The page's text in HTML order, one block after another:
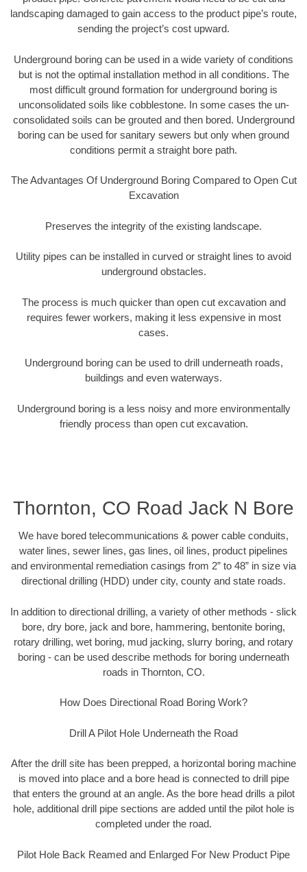
landscaping damaged to gain access to the product pipe’s route,
sending the project’s cost upward.
Underground boring can be used in a wide variety of conditions
but is not the optimal installation method in all conditions. The
most difficult ground formation for underground boring is
unconsolidated soils like cobblestone. In some cases the un-
consolidated soils can be grouted and then bored. Underground
boring can be used for sanitary sewers but only when ground
conditions permit a straight bore path.
The Advantages Of Underground Boring Compared to Open Cut
Excavation
Preserves the integrity of the existing landscape.
Utility pipes can be installed in curved or straight lines to avoid
underground obstacles.
The process is much quicker than open cut excavation and
requires fewer workers, making it less expensive in most
cases.
Underground boring can be used to drill underneath roads,
buildings and even waterways.
Underground boring is a less noisy and more environmentally
friendly process than open cut excavation.
Thornton, CO Road Jack N Bore
We have bored telecommunications & power cable conduits,
water lines, sewer lines, gas lines, oil lines, product pipelines
and environmental remediation casings from 2” to 48” in size via
directional drilling (HDD) under city, county and state roads.
In addition to directional drilling, a variety of other methods - slick
bore, dry bore, jack and bore, hammering, bentonite boring,
rotary drilling, wet boring, mud jacking, slurry boring, and rotary
boring - can be used describe methods for boring underneath
roads in Thornton, CO.
How Does Directional Road Boring Work?
Drill A Pilot Hole Underneath the Road
After the drill site has been prepped, a horizontal boring machine
is moved into place and a bore head is connected to drill pipe
that enters the ground at an angle. As the bore head drills a pilot
hole, additional drill pipe sections are added until the pilot hole is
completed under the road.
Pilot Hole Back Reamed and Enlarged For New Product Pipe